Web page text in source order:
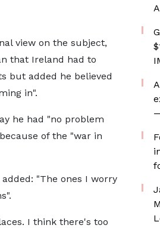
view on the subject,
that Ireland had to
but added he believed
in".
he had "no problem
of the "war in
"The ones I worry
I think there's too